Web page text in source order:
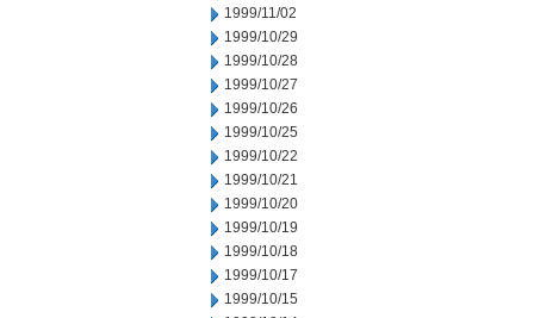
1999/11/02
1999/10/29
1999/10/28
1999/10/27
1999/10/26
1999/10/25
1999/10/22
1999/10/21
1999/10/20
1999/10/19
1999/10/18
1999/10/17
1999/10/15